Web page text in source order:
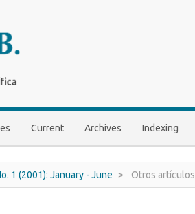
Current Archives Indexing
1 (2001): January - June Otros artículos